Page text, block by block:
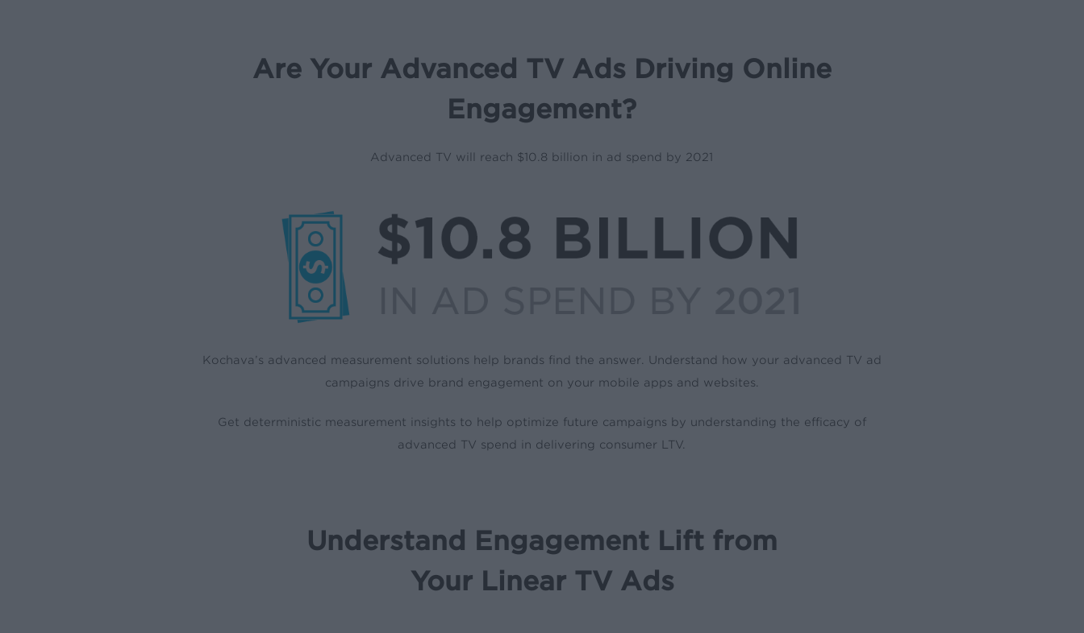
Are Your Advanced TV Ads Driving Online
Engagement?
Advanced TV will reach $10.8 billion in ad spend by 2021
Kochava’s advanced measurement solutions help brands find the answer. Understand how your advanced TV ad
campaigns drive brand engagement on your mobile apps and websites.
Get deterministic measurement insights to help optimize future campaigns by understanding the efficacy of
advanced TV spend in delivering consumer LTV.
Understand Engagement Lift from
Your Linear TV Ads